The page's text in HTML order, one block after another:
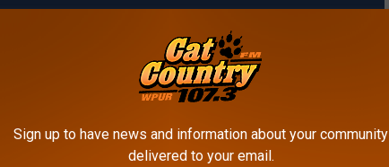
Sign up to have news and information about your community
delivered to your email.